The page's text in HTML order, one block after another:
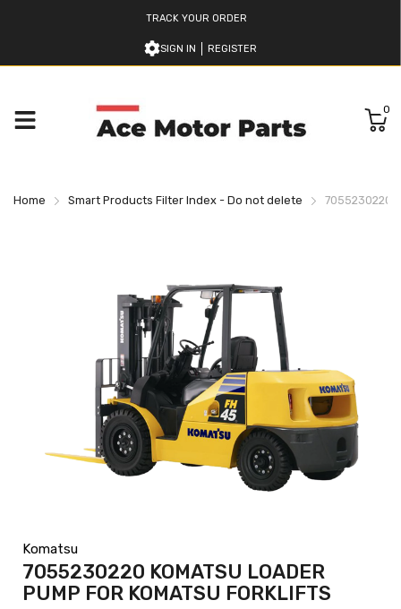
TRACK YOUR ORDER
SIGN IN REGISTER
0
Home Smart Products Filter Index - Do not delete 7055230220
Komatsu
7055230220 KOMATSU LOADER
PUMP FOR KOMATSU FORKLIFTS